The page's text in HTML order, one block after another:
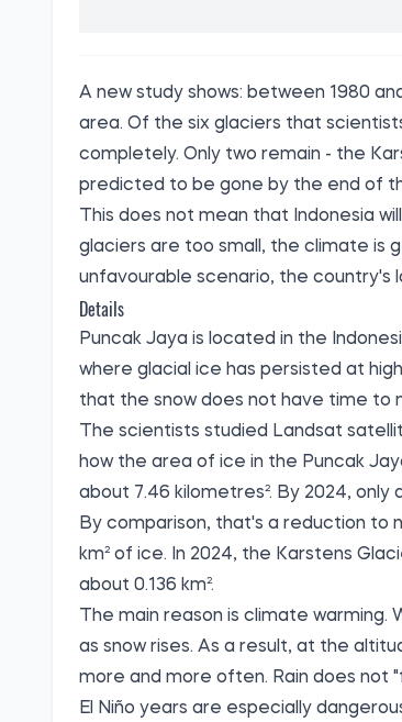
A new study shows: between 1980
area. Of the six glaciers that
completely. Only two remain - the
predicted to be gone by the end of
This does not mean that Indonesia
glaciers are too small, the climate is
unfavourable scenario, the country's
Details
Puncak Jaya is located in the
where glacial ice has persisted at
that the snow does not have time to
The scientists studied Landsat
how the area of ice in the Puncak
about 7.46 kilometres². By 2024, only
By comparison, that's a reduction to
km² of ice. In 2024, the Karstens
about 0.136 km².
The main reason is climate
as snow rises. As a result, at the
more and more often. Rain does
El Niño years are especially